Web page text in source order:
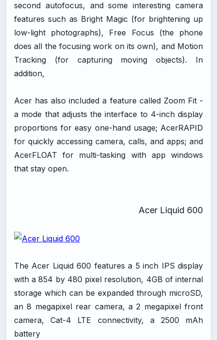
second autofocus, and some interesting camera
features such as Bright Magic (for brightening up
low-light photographs), Free Focus (the phone
does all the focusing work on its own), and Motion
Tracking (for capturing moving objects). In
addition,
Acer has also included a feature called Zoom Fit -
a mode that adjusts the interface to 4-inch display
proportions for easy one-hand usage; AcerRAPID
for quickly accessing camera, calls, and apps; and
AcerFLOAT for multi-tasking with app windows
that stay open.
Acer Liquid 600
The Acer Liquid 600 features a 5 inch IPS display
with a 854 by 480 pixel resolution, 4GB of internal
storage which can be expanded through microSD,
an 8 megapixel rear camera, a 2 megapixel front
camera, Cat-4 LTE connectivity, a 2500 mAh
battery